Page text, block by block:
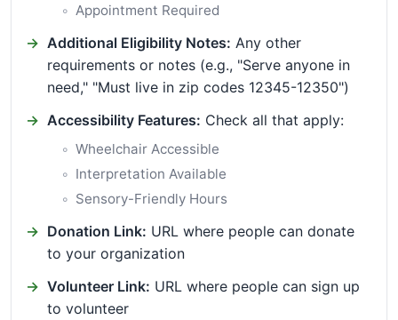
Appointment Required
Additional Eligibility Notes: Any other
requirements or notes (e.g., "Serve anyone in
need," "Must live in zip codes 12345-12350")
Accessibility Features: Check all that apply:
Wheelchair Accessible
Interpretation Available
Sensory-Friendly Hours
Donation Link: URL where people can donate
to your organization
Volunteer Link: URL where people can sign up
to volunteer